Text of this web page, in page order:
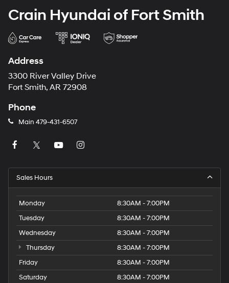
Crain Hyundai of Fort Smith
Address
3300 River Valley Drive
Fort Smith, AR 72908
Phone
Main 479-431-6507
Sales Hours
Monday
8:30AM - 7:00PM
Tuesday
8:30AM - 7:00PM
Wednesday
8:30AM - 7:00PM
Thursday
8:30AM - 7:00PM
Friday
8:30AM - 7:00PM
Saturday
8:30AM - 7:00PM